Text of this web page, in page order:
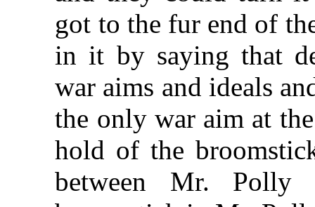
got to the fur end of
in it by saying that
war aims and ideals
the only war aim at
hold of the
between Mr.